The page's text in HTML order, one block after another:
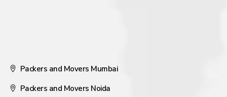
Packers and Movers Mumbai
Packers and Movers Noida